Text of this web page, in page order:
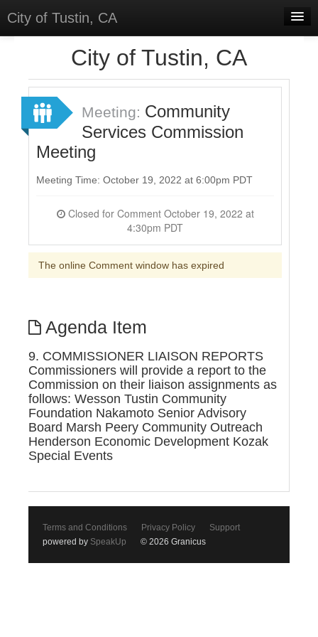
City of Tustin, CA
Select Language
Sign In
Sign Up
City of Tustin, CA
Meeting: Community
Services Commission
Meeting
Meeting Time: October 19, 2022 at 6:00pm PDT
Closed for Comment October 19, 2022 at
4:30pm PDT
The online Comment window has expired
Agenda Item
9. COMMISSIONER LIAISON REPORTS
Commissioners will provide a report to the
Commission on their liaison assignments as
follows: Wesson Tustin Community
Foundation Nakamoto Senior Advisory
Board Marsh Peery Community Outreach
Henderson Economic Development Kozak
Special Events
Terms and Conditions Privacy Policy
Support
powered by SpeakUp © 2026 Granicus